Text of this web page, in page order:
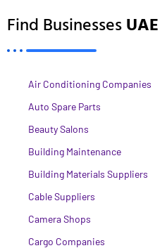
Find BusinessesUAE
Air Conditioning Companies
Auto Spare Parts
Beauty Salons
Building Maintenance
Building Materials Suppliers
Cable Suppliers
Camera Shops
Cargo Companies